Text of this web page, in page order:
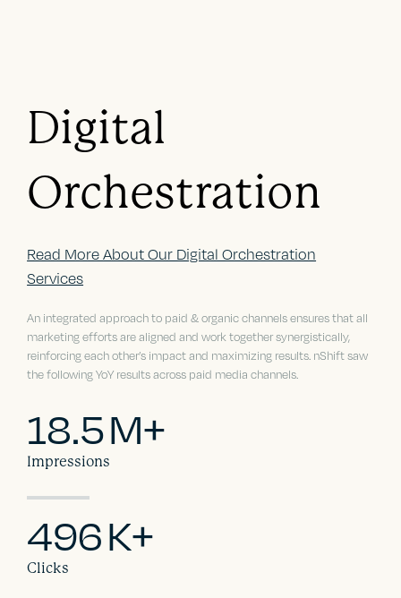
Digital
Orchestration
Read More About Our Digital Orchestration
Services
An integrated approach to paid & organic channels ensures that all
marketing efforts are aligned and work together synergistically,
reinforcing each other’s impact and maximizing results. nShift saw
the following YoY results across paid media channels.
18.5M+
Impressions
496K+
Clicks